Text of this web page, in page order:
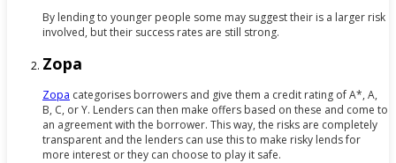
By lending to younger people some may suggest their is a larger risk
involved, but their success rates are still strong.
Zopa
Zopa categorises borrowers and give them a credit rating of A*, A,
B, C, or Y. Lenders can then make offers based on these and come to
an agreement with the borrower. This way, the risks are completely
transparent and the lenders can use this to make risky lends for
more interest or they can choose to play it safe.